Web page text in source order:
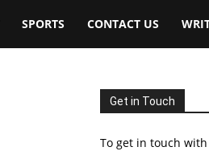
SPORTS CONTACT US
Get in Touch
To get in touch